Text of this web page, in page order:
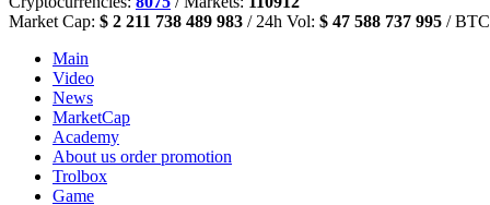
Market Cap: $ 2 211 738 489 983 / 24h Vol: $ 47 588 737 995 /
Main
Video
News
MarketCap
Academy
About us order promotion
Trolbox
Game